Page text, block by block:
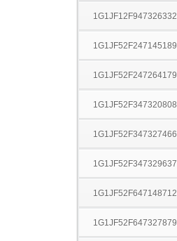
1G1JF12F947326332
1G1JF52F247145189
1G1JF52F247264179
1G1JF52F347320808
1G1JF52F347327466
1G1JF52F347329637
1G1JF52F647148712
1G1JF52F647327879